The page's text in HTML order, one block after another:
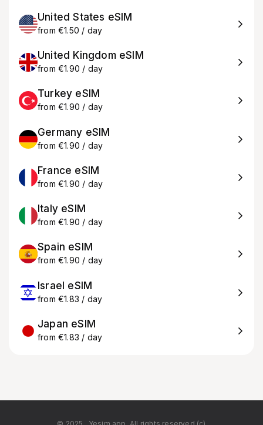
United States eSIM
from €1.50 / day
United Kingdom eSIM
from €1.90 / day
Turkey eSIM
from €1.90 / day
Germany eSIM
from €1.90 / day
France eSIM
from €1.90 / day
Italy eSIM
from €1.90 / day
Spain eSIM
from €1.90 / day
Israel eSIM
from €1.83 / day
Japan eSIM
from €1.83 / day